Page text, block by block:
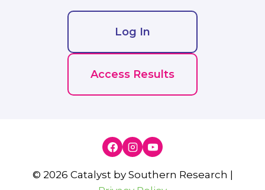
Log In
Access Results
© 2026 Catalyst by Southern Research |